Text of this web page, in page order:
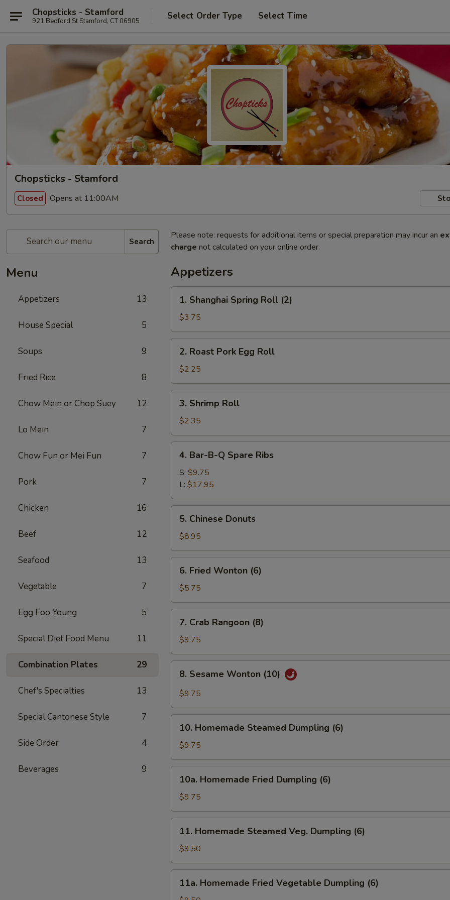
Chopsticks - Stamford
921 Bedford St Stamford, CT 06905 Select Order Type Select Time
Chopsticks - Stamford
Closed Opens at 11:00AM
Search
Menu
Appetizers 13
House Special 5
Soups 9
Fried Rice 8
Chow Mein or Chop Suey 12
Lo Mein 7
Chow Fun or Mei Fun 7
Pork 7
Chicken 16
Beef 12
Seafood 13
Vegetable 7
Egg Foo Young 5
Special Diet Food Menu 11
Combination Plates 29
Chef's Specialties 13
Special Cantonese Style 7
Side Order 4
Beverages 9
Please note: requests for additional items or special preparation may incur an
charge not calculated on your online order.
Appetizers
Shanghai
Spring
Roll
(2)
1. Shanghai Spring Roll (2)
$3.75
Roast
Pork
Egg
Roll
2. Roast Pork Egg Roll
$2.25
Shrimp
Roll
3. Shrimp Roll
$2.35
Bar-
B-
Spare
Ribs
4. Bar-B-Q Spare Ribs
S: $9.75
L: $17.95
Chinese
Donuts
5. Chinese Donuts
$8.95
Fried
Wonton
(6)
6. Fried Wonton (6)
$5.75
Crab
Rangoon
(8)
7. Crab Rangoon (8)
$9.75
Sesame
Wonton
8. Sesame Wonton (10)
$9.75
Homemade
Steamed
Dumpling
(6)
10. Homemade Steamed Dumpling (6)
$9.75
Homemade
Fried
Dumpling
(6)
10a. Homemade Fried Dumpling (6)
$9.75
Homemade
Steamed
Veg.
Dumpling
(6)
11. Homemade Steamed Veg. Dumpling (6)
$9.50
Homemade
11a. Homemade Fried Vegetable Dumpling (6)